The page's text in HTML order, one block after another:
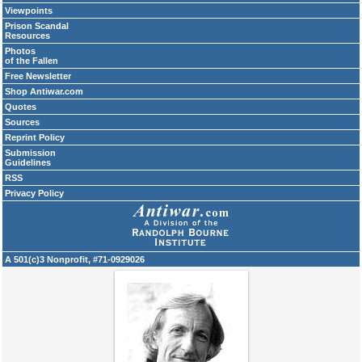
Viewpoints
Prison Scandal
Resources
Photos
of the Fallen
Free Newsletter
Shop Antiwar.com
Quotes
Sources
Reprint Policy
Submission
Guidelines
RSS
Privacy Policy
A 501(c)3 Nonprofit, #71-0929026